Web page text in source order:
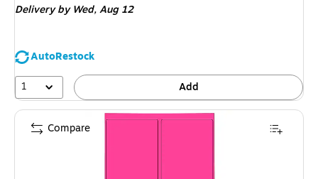
Deliveryby Wed, Aug 12
AutoRestock
1
Add
Compare